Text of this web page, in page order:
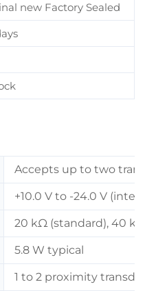
new Factory Sealed
Accepts up to two
+10.0 V to -24.0 V
20 kΩ (standard), 40 kΩ
5.8 W typical
1 to 2 proximity